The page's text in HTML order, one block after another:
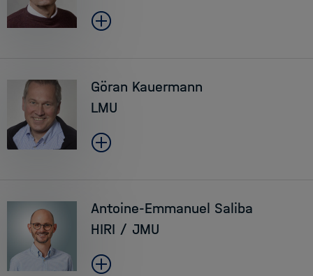
Göran Kauermann
LMU
Antoine-Emmanuel Saliba
HIRI / JMU